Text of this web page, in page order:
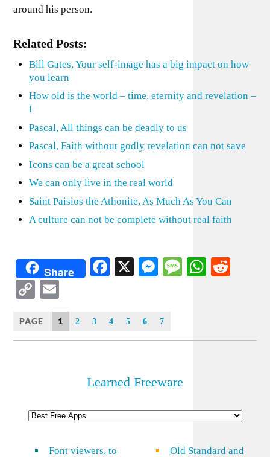
around his person.
Related Posts:
Bill Gates, Your self-image has a big impact on how
you learn
How old is the world – time, eternity and revelation –
I
Pascal, All things can be deadly to us
Pascal, Faith without godly revelation can not save
Icons can be a great school
We can only live in the real world
Saint Paisios the Athonite, As Much As You Can
A culture can not be complete without real faith
Share Facebook
X Messenger
Message
Copy
Link
PAGE 1 2 3 4 5 6 7
Learned Freeware
Font viewers, to
Old Standard and